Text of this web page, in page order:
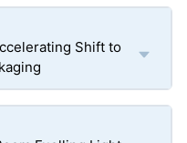
Shift to